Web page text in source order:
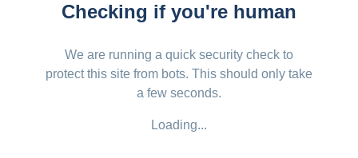
Checking if you're human
We are running a quick security check to
protect this site from bots. This should only take
a few seconds.
Loading...